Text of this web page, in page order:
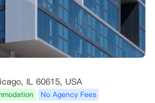
IL 60615, USA
No Agency Fees